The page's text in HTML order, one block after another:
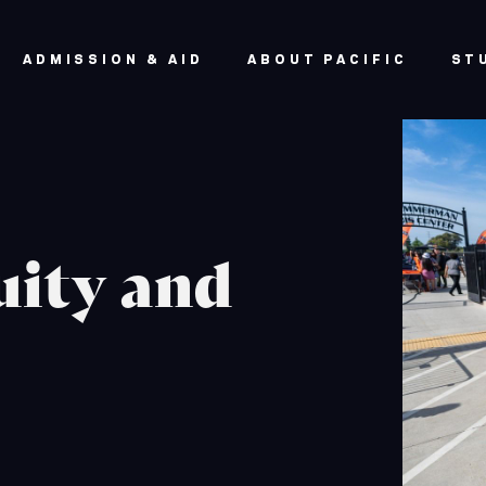
ADMISSION & AID ABOUT PACIFIC
and